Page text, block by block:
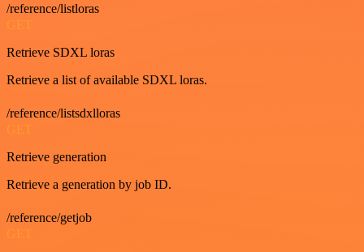
/reference/listloras
GET
Retrieve SDXL loras
Retrieve a list of available SDXL loras.
/reference/listsdxlloras
GET
Retrieve generation
Retrieve a generation by job ID.
/reference/getjob
GET